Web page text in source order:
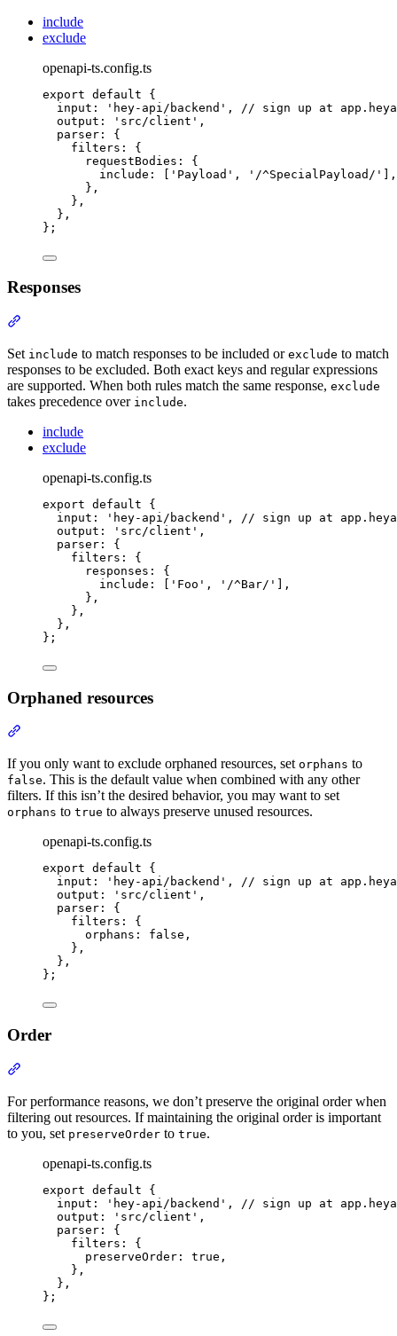
include
exclude
openapi-ts.config.ts
export default
{
input : ' hey-api/backend ' ,
// sign up at
output : ' src/client ' ,
parser :
{
filters :
{
requestBodies :
{
include : [ ' Payload ' , ' /^SpecialPayload/ ' ] ,
},
},
},
};
Responses
Set include to match responses to be included or exclude to match
responses to be excluded. Both exact keys and regular expressions
are supported. When both rules match the same response, exclude
takes precedence over include.
include
exclude
openapi-ts.config.ts
export default
{
input : ' hey-api/backend ' ,
// sign up at
output : ' src/client ' ,
parser :
{
filters :
{
responses :
{
include : ' Foo ' , ' /^Bar/ '
,
},
},
},
};
Orphaned resources
If you only want to exclude orphaned resources, set orphans to
false. This is the default value when combined with any other
filters. If this isn’t the desired behavior, you may want to set
orphans to true to always preserve unused resources.
openapi-ts.config.ts
export default
{
input : ' hey-api/backend ' ,
// sign up at
output : ' src/client ' ,
parser :
{
filters :
{
orphans : false ,
},
},
};
Order
For performance reasons, we don’t preserve the original order when
filtering out resources. If maintaining the original order is important
to you, set preserveOrder to true.
openapi-ts.config.ts
export default
{
input : ' hey-api/backend ' ,
// sign up at
output : ' src/client ' ,
parser :
{
filters :
{
preserveOrder : true ,
},
},
};